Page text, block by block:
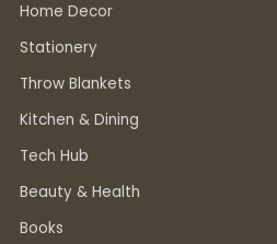
Home Decor
Stationery
Throw Blankets
Kitchen & Dining
Tech Hub
Beauty & Health
Books